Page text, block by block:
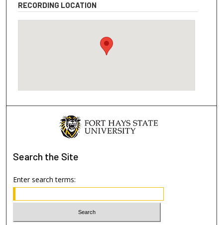
RECORDING LOCATION
Search the Site
Enter search terms: